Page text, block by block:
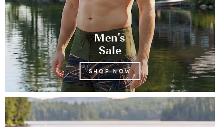
Men's
Sale
SHOP NOW